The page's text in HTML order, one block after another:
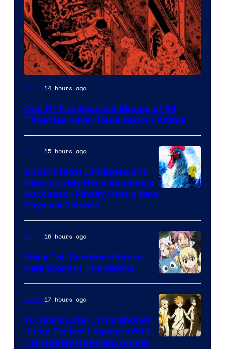
Viz
Anime14 hours ago
One Of The Scariest Manga of All
Time Has Never Received An Anime
Anime15 hours ago
2026’s Most Unhinged and
Hilarious My Hero Academia
Successor Finally Gets a New
Physical Release
A-
1
Pictures
Anime16 hours ago
Fairy Tail Creator Hints at
New Story in The Works
Anime17 hours ago
10 Years Later, This Shonen
Jump Series’ Legacy Is Still
Tainted By Its Failed Anime